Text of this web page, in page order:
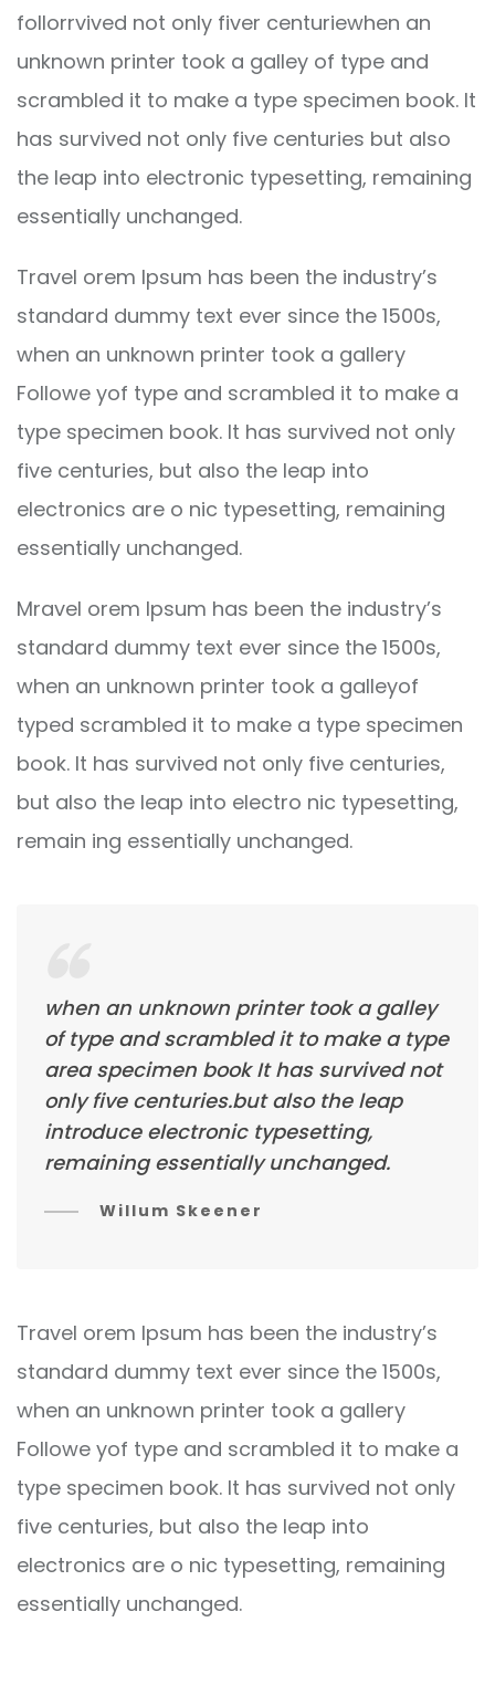
follorrvived not only fiver centuriewhen an
unknown printer took a galley of type and
scrambled it to make a type specimen book. It
has survived not only five centuries but also
the leap into electronic typesetting, remaining
essentially unchanged.
Travel orem Ipsum has been the industry’s
standard dummy text ever since the 1500s,
when an unknown printer took a gallery
Followe yof type and scrambled it to make a
type specimen book. It has survived not only
five centuries, but also the leap into
electronics are o nic typesetting, remaining
essentially unchanged.
Mravel orem Ipsum has been the industry’s
standard dummy text ever since the 1500s,
when an unknown printer took a galleyof
typed scrambled it to make a type specimen
book. It has survived not only five centuries,
but also the leap into electro nic typesetting,
remain ing essentially unchanged.
when an unknown printer took a galley
of type and scrambled it to make a type
area specimen book It has survived not
only five centuries.but also the leap
introduce electronic typesetting,
remaining essentially unchanged.
Willum Skeener
Travel orem Ipsum has been the industry’s
standard dummy text ever since the 1500s,
when an unknown printer took a gallery
Followe yof type and scrambled it to make a
type specimen book. It has survived not only
five centuries, but also the leap into
electronics are o nic typesetting, remaining
essentially unchanged.